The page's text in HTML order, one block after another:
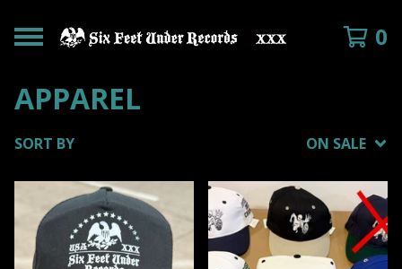
0
APPAREL
SORT BY ON SALE